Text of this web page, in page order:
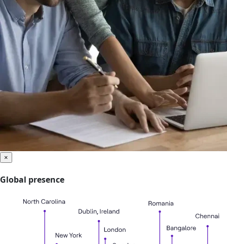
×
Global presence